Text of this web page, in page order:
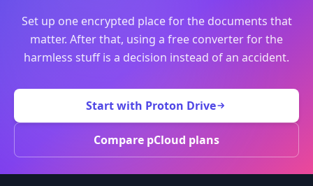
Set up one encrypted place for the documents that
matter. After that, using a free converter for the
harmless stuff is a decision instead of an accident.
Start with Proton Drive
Compare pCloud plans